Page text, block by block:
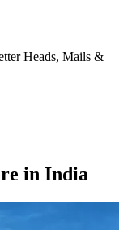
Heads, Mails &
in India